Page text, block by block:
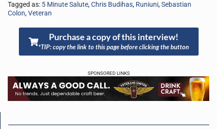
Tagged as: 5 Minute Salute,Chris Budihas, Runiuni,Sebastian
Colon,Veteran
Purchase a copy of this interview!
*TIP: copy the link to this page before clicking the button
SPONSORED LINKS